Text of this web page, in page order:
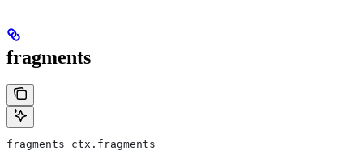
fragments
fragments ctx.fragments